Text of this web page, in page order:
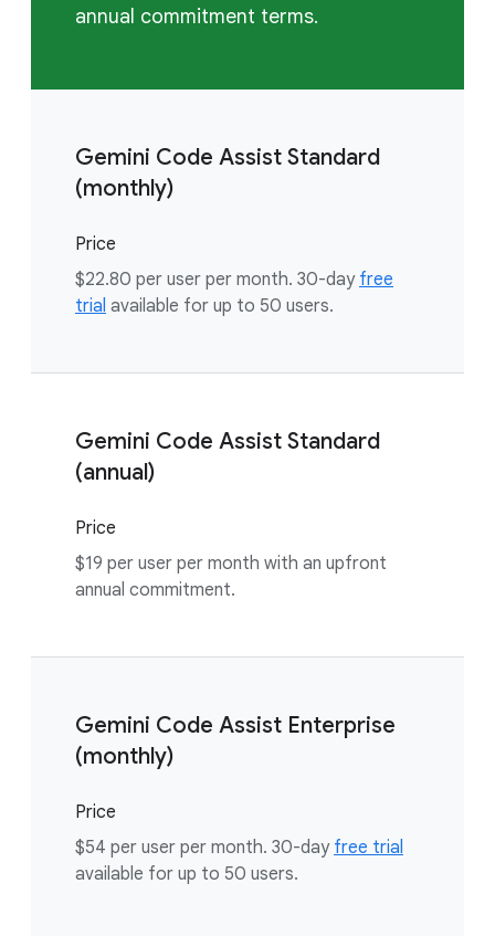
annual commitment terms.
Gemini Code Assist Standard
(monthly)
Price
$22.80 per user per month. 30-day free
trial available for up to 50 users.
Gemini Code Assist Standard
(annual)
Price
$19 per user per month with an upfront
annual commitment.
Gemini Code Assist Enterprise
(monthly)
Price
$54 per user per month. 30-day free trial
available for up to 50 users.